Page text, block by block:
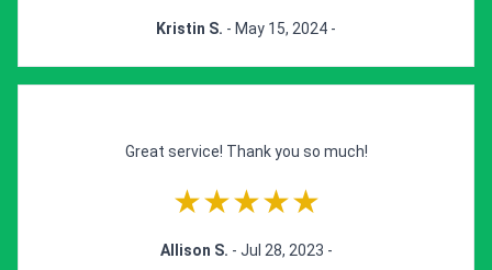
Kristin S. - May 15, 2024 -
Great service! Thank you so much!
★★★★★
Allison S. - Jul 28, 2023 -